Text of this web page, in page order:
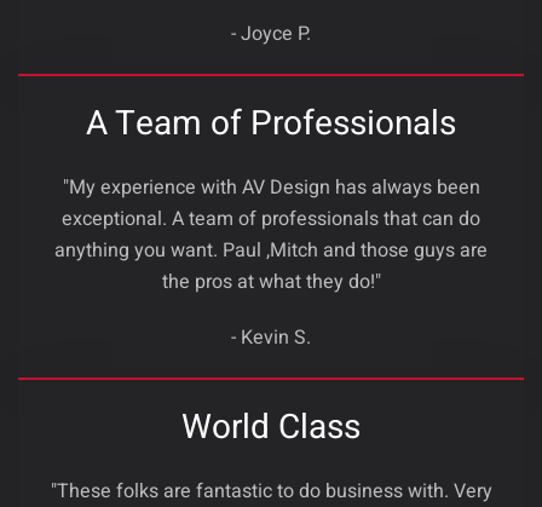
- Joyce P.
A Team of Professionals
"My experience with AV Design has always been
exceptional. A team of professionals that can do
anything you want. Paul ,Mitch and those guys are
the pros at what they do!"
- Kevin S.
World Class
"These folks are fantastic to do business with. Very